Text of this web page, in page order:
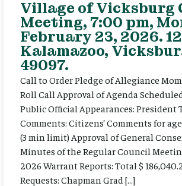
Village of Vicksburg
Meeting, 7:00 pm,
February 23, 2026.
Kalamazoo,
49097.
Call to Order Pledge of Allegiance
Roll Call Approval of Agenda
Public Official Appearances: President
Comments: Citizens’ Comments for
(3 min limit) Approval of General
Minutes of the Regular Council
2026 Warrant Reports: Total $
Requests: Chapman Grad […]